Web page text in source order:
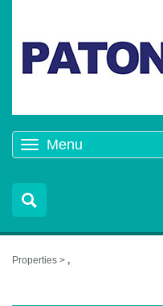
Menu
Properties > ,